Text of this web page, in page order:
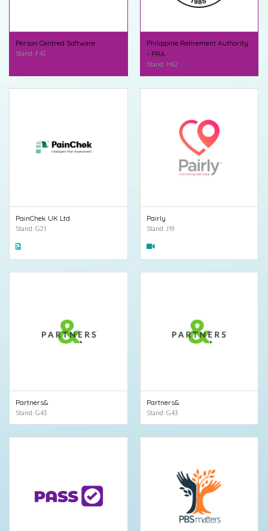
Person Centred Software
Stand: F45
Philippine Retirement Authority
- PRA
Stand: H62
PainChek UK Ltd
Stand: G21
Pairly
Stand: J19
Partners&
Stand: G43
Partners&
Stand: G43